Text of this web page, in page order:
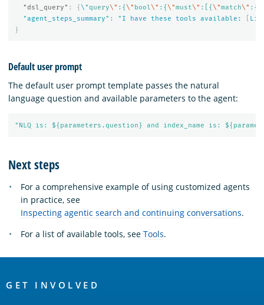
"dsl_query" : {\"query\" :{\" bool\" :{\"must\" :[{\"match\" :{
  "
agent_steps_summary": " I have these tools available:
}
Default user prompt
The default user prompt template passes the natural
language question and available parameters to the agent:
"NLQ is: ${parameters.question} and index_name is:
Next steps
For a comprehensive example of using customized agents
in practice, see
Inspecting agentic search and continuing conversations.
For a list of available tools, see Tools.
Links
GET INVOLVED